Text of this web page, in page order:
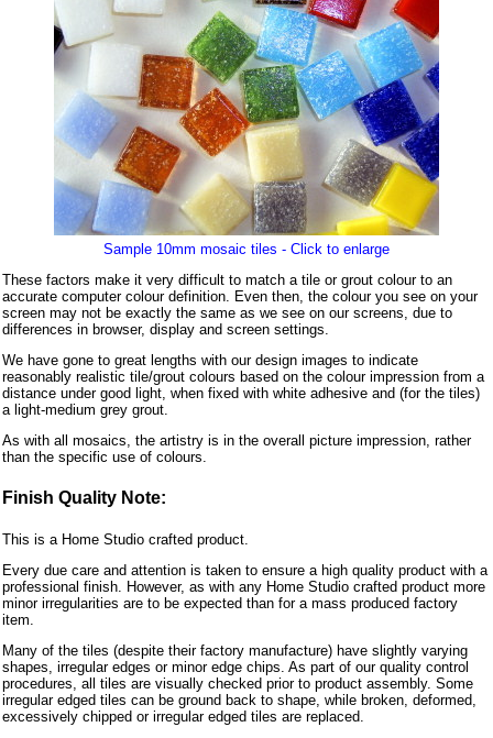
Sample 10mm mosaic tiles - Click to enlarge
These factors make it very difficult to match a tile or grout colour to an
accurate computer colour definition. Even then, the colour you see on your
screen may not be exactly the same as we see on our screens, due to
differences in browser, display and screen settings.
We have gone to great lengths with our design images to indicate
reasonably realistic tile/grout colours based on the colour impression from a
distance under good light, when fixed with white adhesive and (for the tiles)
a light-medium grey grout.
As with all mosaics, the artistry is in the overall picture impression, rather
than the specific use of colours.
Finish Quality Note:
This is a Home Studio crafted product.
Every due care and attention is taken to ensure a high quality product with a
professional finish. However, as with any Home Studio crafted product more
minor irregularities are to be expected than for a mass produced factory
item.
Many of the tiles (despite their factory manufacture) have slightly varying
shapes, irregular edges or minor edge chips. As part of our quality control
procedures, all tiles are visually checked prior to product assembly. Some
irregular edged tiles can be ground back to shape, while broken, deformed,
excessively chipped or irregular edged tiles are replaced.